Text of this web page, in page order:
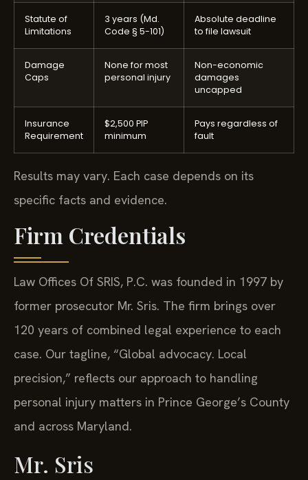
Statute of
Limitations
3 years (Md.
Code § 5-101)
Absolute deadline
to file lawsuit
Damage
Caps
None for most
personal injury
Non-economic
damages
uncapped
Insurance
Requirement
$2,500 PIP
minimum
Pays regardless of
fault
Results may vary. Each case depends on its
specific facts and evidence.
Firm Credentials
Law Offices Of SRIS, P.C. was founded in 1997 by
former prosecutor Mr. Sris. The firm brings over
120 years of combined legal experience to each
case. Our tagline, “Global advocacy. Local
precision,” reflects our approach to handling
personal injury matters in Prince George’s County
and across Maryland.
Mr. Sris